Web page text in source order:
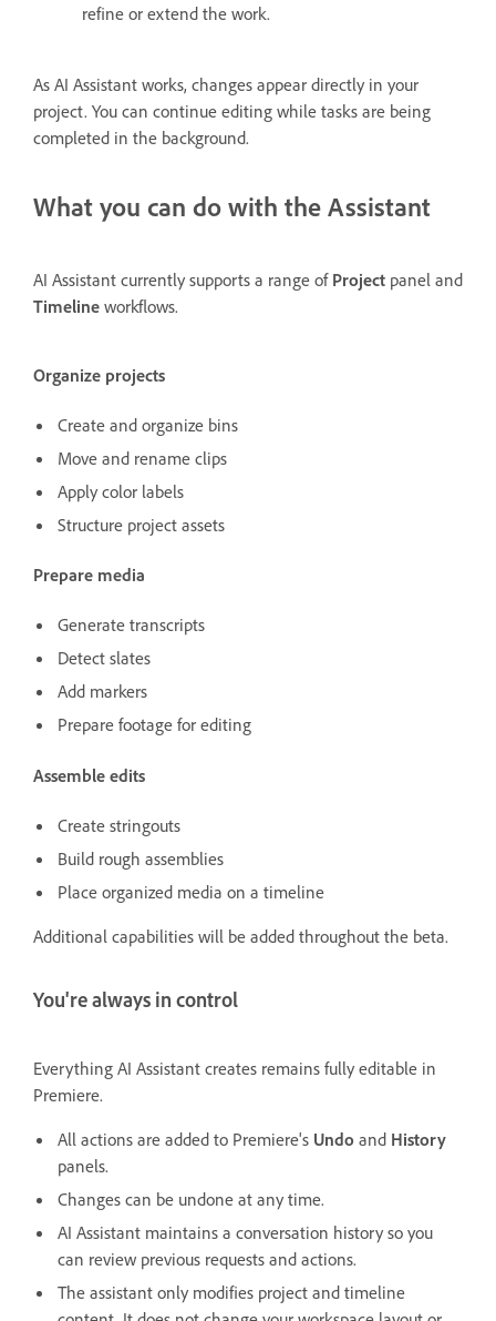
refine or extend the work.
As AI Assistant works, changes appear directly in your
project. You can continue editing while tasks are being
completed in the background.
What you can do with the Assistant
AI Assistant currently supports a range of Project panel and
Timeline workflows.
Organize projects
Create and organize bins
Move and rename clips
Apply color labels
Structure project assets
Prepare media
Generate transcripts
Detect slates
Add markers
Prepare footage for editing
Assemble edits
Create stringouts
Build rough assemblies
Place organized media on a timeline
Additional capabilities will be added throughout the beta.
You're always in control
Everything AI Assistant creates remains fully editable in
Premiere.
All actions are added to Premiere's Undo and History
panels.
Changes can be undone at any time.
AI Assistant maintains a conversation history so you
can review previous requests and actions.
The assistant only modifies project and timeline